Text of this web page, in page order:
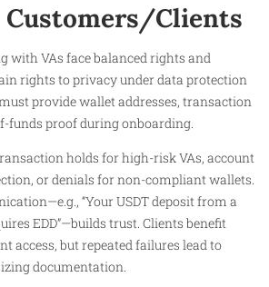
Customers/Clients
with VAs face balanced rights and
rights to privacy under data protection
must provide wallet addresses, transaction
funds proof during onboarding.
holds for high-risk VAs, account
or denials for non-compliant wallets.
“Your USDT deposit from a
EDD”—builds trust. Clients benefit
access, but repeated failures lead to
documentation.